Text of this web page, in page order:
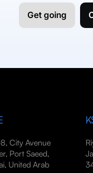
Get going
City Avenue
Port Saeed,
United Arab